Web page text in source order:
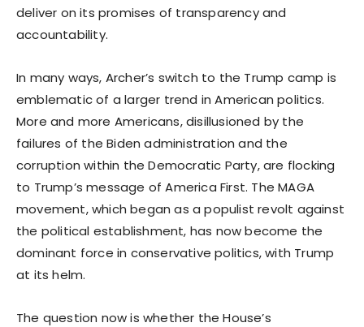
deliver on its promises of transparency and
accountability.
In many ways, Archer’s switch to the Trump camp is
emblematic of a larger trend in American politics.
More and more Americans, disillusioned by the
failures of the Biden administration and the
corruption within the Democratic Party, are flocking
to Trump’s message of America First. The MAGA
movement, which began as a populist revolt against
the political establishment, has now become the
dominant force in conservative politics, with Trump
at its helm.
The question now is whether the House’s